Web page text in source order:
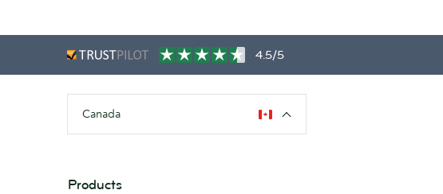
4.5/5
Canada
Products